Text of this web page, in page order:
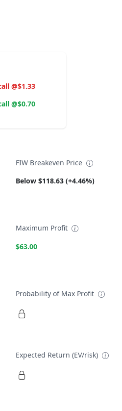
@$1.33
@$0.70
FIW Breakeven Price
Below $118.63 (+4.46%)
Maximum Profit
$63.00
Probability of Max Profit
Expected Return (EV/risk)